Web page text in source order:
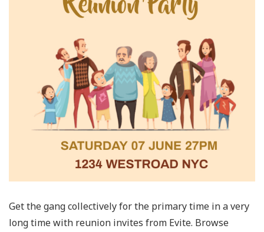
Get the gang collectively for the primary time in a very
long time with reunion invites from Evite. Browse